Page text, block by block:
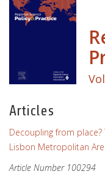
Articles
Decoupling from
Lisbon Metropolitan
Article Number 100294